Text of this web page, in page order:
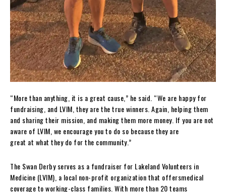
“More than anything, it is a great cause,” he said. “We are happy for
fundraising, and LVIM, they are the true winners. Again, helping them
and sharing their mission, and making them more money. If you are not
aware of LVIM, we encourage you to do so because they are
great at what they do for the community.”
The Swan Derby serves as a fundraiser for Lakeland Volunteers in
Medicine (LVIM), a local non-profit organization that offersmedical
coverage to working-class families. With more than 20 teams